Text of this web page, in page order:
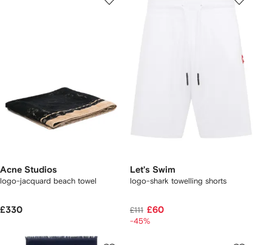
Acne Studios
logo-jacquard beach towel
£330
Let's Swim
logo-shark towelling shorts
£111 £60
-45%